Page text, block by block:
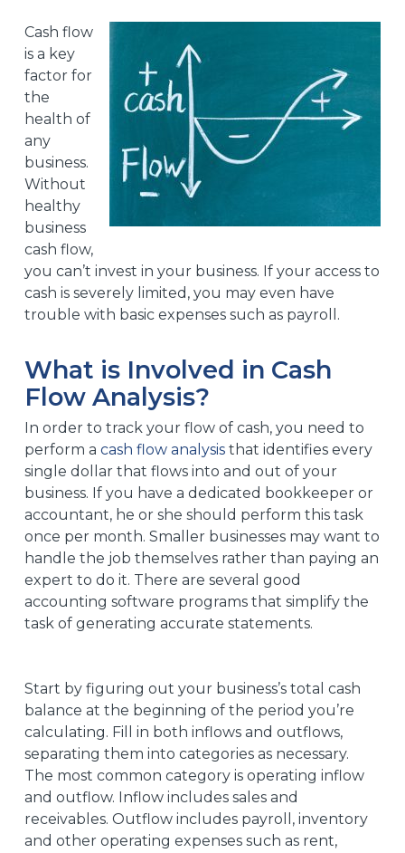
Cash flow
is a key
factor for
the
health of
any
business.
Without
healthy
business
cash flow,
you can’t invest in your business. If your access to
cash is severely limited, you may even have
trouble with basic expenses such as payroll.
What is Involved in Cash
Flow Analysis?
In order to track your flow of cash, you need to
perform a cash flow analysisthat identifies every
single dollar that flows into and out of your
business. If you have a dedicated bookkeeper or
accountant, he or she should perform this task
once per month. Smaller businesses may want to
handle the job themselves rather than paying an
expert to do it. There are several good
accounting software programs that simplify the
task of generating accurate statements.
Start by figuring out your business’s total cash
balance at the beginning of the period you’re
calculating. Fill in both inflows and outflows,
separating them into categories as necessary.
The most common category is operating inflow
and outflow. Inflow includes sales and
receivables. Outflow includes payroll, inventory
and other operating expenses such as rent,